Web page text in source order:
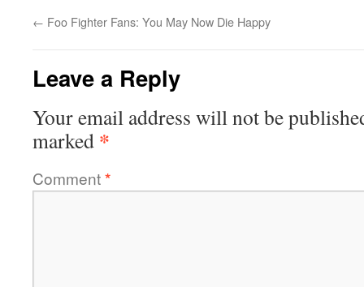
← Foo Fighter Fans: You May Now Die Happy
Leave a Reply
Your email address will not be
marked *
Comment*